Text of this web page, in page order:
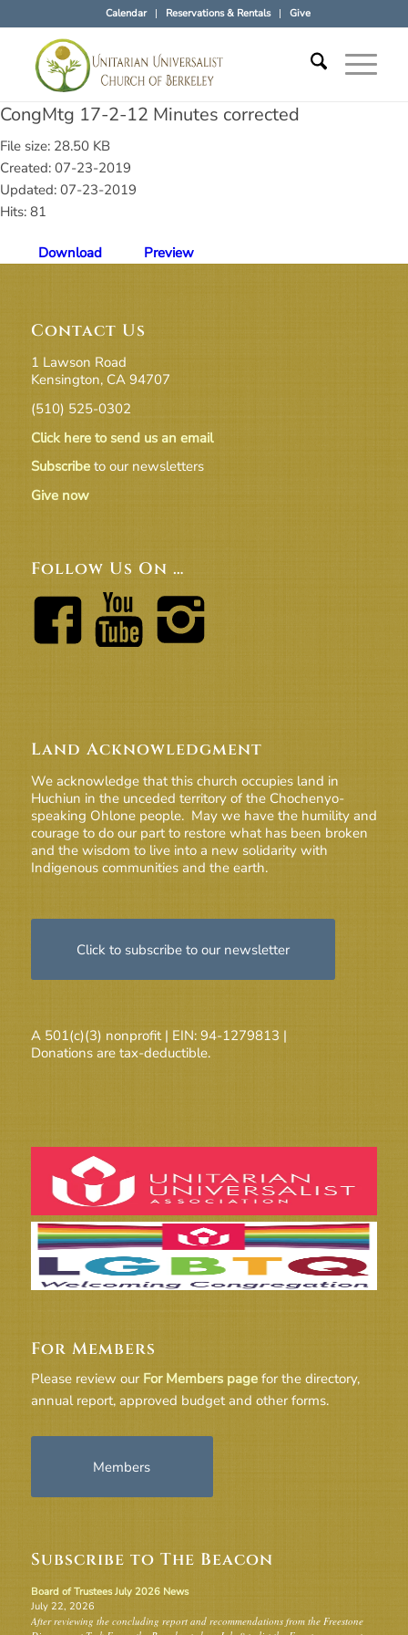
Calendar Reservations & Rentals Give
CongMtg 17-2-12 Minutes corrected
File size: 28.50 KB
Created: 07-23-2019
Updated: 07-23-2019
Hits: 81
Download Preview
Contact Us
1 Lawson Road
Kensington, CA 94707
(510) 525-0302
Click here to send us an email
Subscribeto our newsletters
Give now
Follow Us On …
Land Acknowledgment
We acknowledge that this church occupies land in
Huchiun in the unceded territory of the Chochenyo-
speaking Ohlone people. May we have the humility and
courage to do our part to restore what has been broken
and the wisdom to live into a new solidarity with
Indigenous communities and the earth.
Click to subscribe to our newsletter
A 501(c)(3) nonprofit | EIN: 94-1279813 |
Donations are tax-deductible.
For Members
Please review our For Members pagefor the directory,
annual report, approved budget and other forms.
Members
Subscribe to The Beacon
Board of Trustees July 2026 News
July 22, 2026
After reviewing the concluding report and recommendations from the Freestone